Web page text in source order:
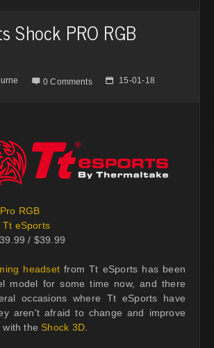
Shock PRO RGB
 0 Comments 📅 15-01-18
RGB
Tt eSports
/ $39.99
headsetfrom Tt eSports has been
model for some time now, and there
occasions where Tt eSports have
aren't afraid to change and improve
with the Shock 3D.